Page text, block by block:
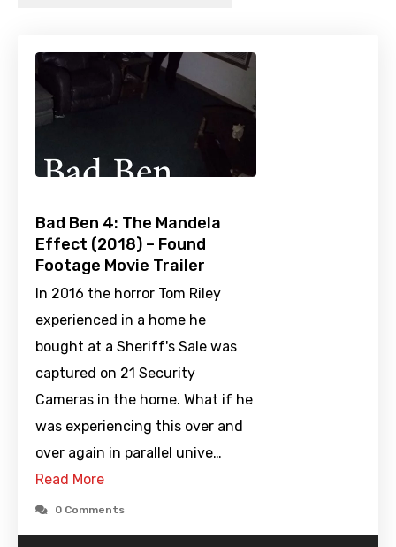
Bad Ben 4: The Mandela
Effect (2018) – Found
Footage Movie Trailer
In 2016 the horror Tom Riley
experienced in a home he
bought at a Sheriff's Sale was
captured on 21 Security
Cameras in the home. What if he
was experiencing this over and
over again in parallel unive…
Read More
0 Comments